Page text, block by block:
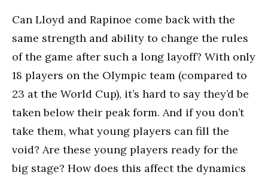
Can Lloyd and Rapinoe come back with the
same strength and ability to change the rules
of the game after such a long layoff? With only
18 players on the Olympic team (compared to
23 at the World Cup), it’s hard to say they’d be
taken below their peak form. And if you don’t
take them, what young players can fill the
void? Are these young players ready for the
big stage? How does this affect the dynamics